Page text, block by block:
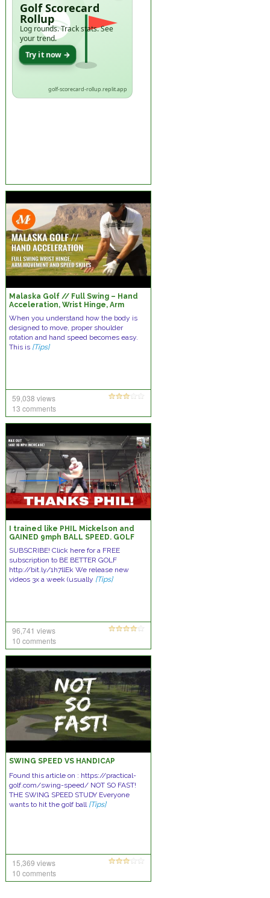
Golf Scorecard
Rollup
Log rounds. Track stats. See
your trend.
Try it now →
golf-scorecard-rollup.replit.app
Malaska Golf // Full Swing – Hand
Acceleration, Wrist Hinge, Arm
When you understand how the body is
designed to move, proper shoulder
rotation and hand speed becomes easy.
This is [Tips]
59,038 views
13 comments
I trained like PHIL Mickelson and
GAINED 9mph BALL SPEED. GOLF
SUBSCRIBE! Click here for a FREE
subscription to BE BETTER GOLF
http://bit.ly/1h7llEk We release new
videos 3x a week (usually [Tips]
96,741 views
10 comments
SWING SPEED VS HANDICAP
Found this article on : https://practical-
golf.com/swing-speed/ NOT SO FAST!
THE SWING SPEED STUDY Everyone
wants to hit the golf ball [Tips]
15,369 views
10 comments